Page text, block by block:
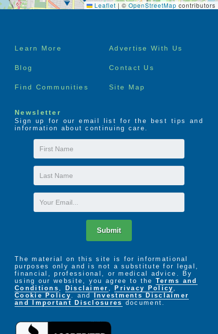
Leaflet | © OpenStreetMap contributors
Footer
Learn More Advertise With Us
Blog Contact Us
Find Communities Site Map
Newsletter
Sign up for our email list for the best tips and
information about continuing care.
First
Name
Last
Name
Email
Submit
The material on this site is for informational
purposes only and is not a substitute for legal,
financial, professional, or medical advice. By
using our website, you agree to the Terms and
Conditions , Disclaimer , Privacy Policy ,
Cookie Policy . and
Investments Disclaimer
and Important Disclosures document.